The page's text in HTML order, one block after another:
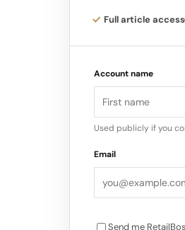
Unique Products:
following
promotions that
Full article access
Account name
Used publicly if you
Email
Send me